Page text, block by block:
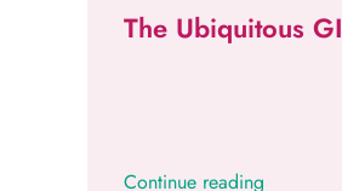
The Ubiquitous GI
Continue reading